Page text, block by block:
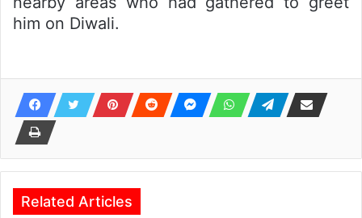
him on Diwali.
Related Articles